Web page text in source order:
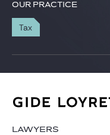
News &
Our firm
Career
Gide Pro Bono
OUR PRACTICE
Tax
LAWYERS